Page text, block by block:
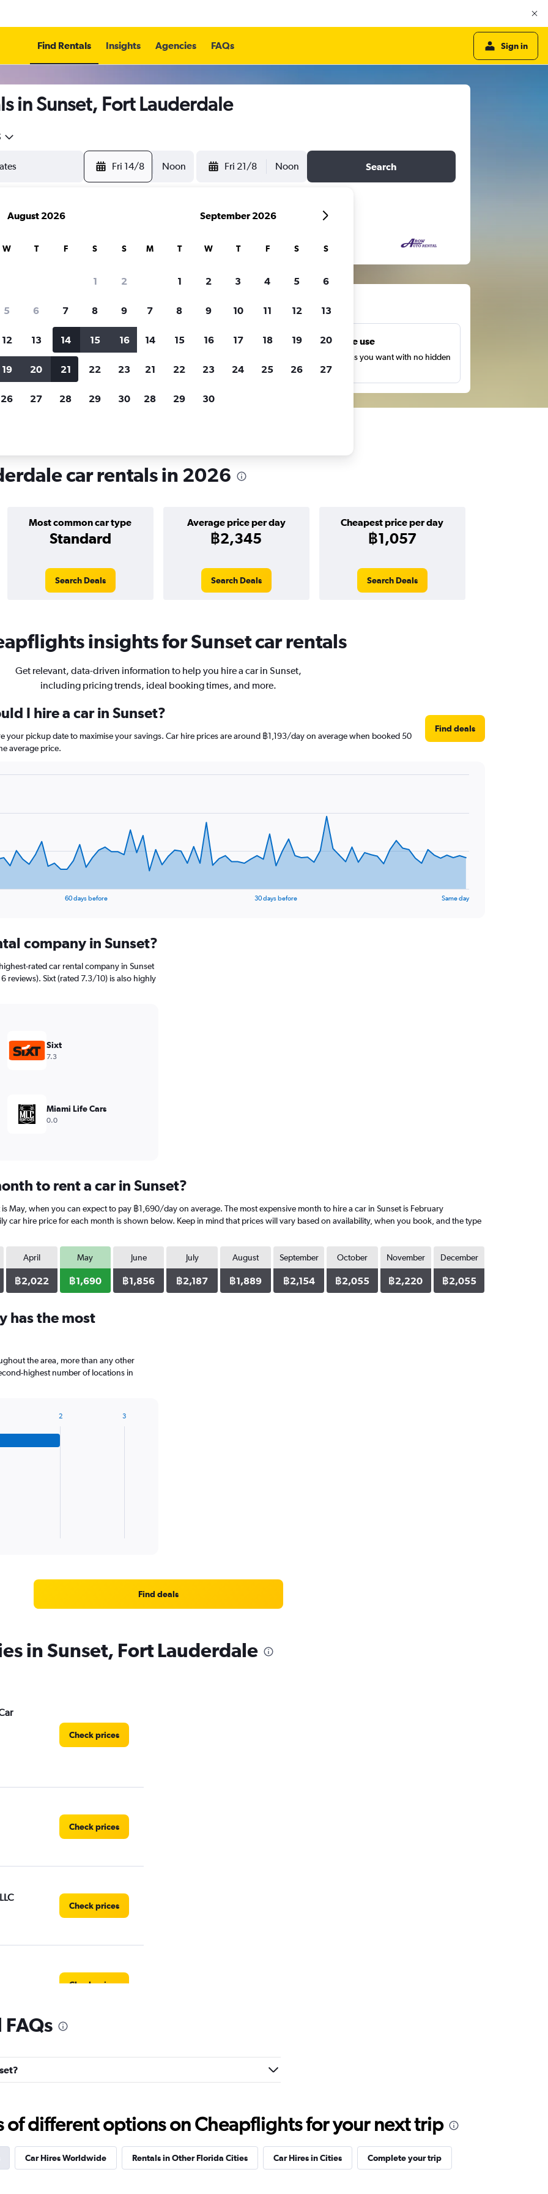
Find Rentals Insights Agencies FAQs Sign in
in Sunset, Fort Lauderdale
Fri 14/8 Noon Fri 21/8 Noon Search
for rental cars through Cheapflights
when
Customized results
Filter by rental agency, car type, price range and
more.
Unlimited free use
Search as many times as you want with no hidden
charges or fees.
car rentals in 2026
Most common car type
Standard
Average price per day
฿2,345
Cheapest price per day
฿1,057
Search Deals Search Deals Search Deals
insights for Sunset car rentals
Get relevant, data-driven information to help you hire a car in Sunset,
including pricing trends, ideal booking times, and more.
I hire a car in Sunset?
your pickup date to maximise your savings. Car hire prices are around ฿1,193/day on average when booked 50
average price.
Find deals
60 days before 30 days before Same day
company in Sunset?
rated car rental company in Sunset
reviews). Sixt (rated 7.3/10) is also highly
Sixt
7.3
Miami Life Cars
0.0
to rent a car in Sunset?
May, when you can expect to pay ฿1,690/day on average. The most expensive month to hire a car in Sunset is February
car hire price for each month is shown below. Keep in mind that prices will vary based on availability, when you book, and the type
April
฿2,022
May
฿1,690
June
฿1,856
July
฿2,187
August
฿1,889
September
฿2,154
October
฿2,055
November
฿2,220
December
฿2,055
has the most
the area, more than any other
highest number of locations in
2 3
Find deals
in Sunset, Fort Lauderdale
Check prices
Check prices
Check prices
Check prices
of different options on Cheapflights for your next trip
Car Hires Worldwide Rentals in Other Florida Cities Car Hires in Cities Complete your trip
August 2026
W T F S S
1 2
5 6 7 8 9
12 13 14 15 16
19 20 21 22 23
26 27 28 29 30
September 2026
M T W T F S S
1 2 3 4 5 6
7 8 9 10 11 12 13
14 15 16 17 18 19 20
21 22 23 24 25 26 27
28 29 30